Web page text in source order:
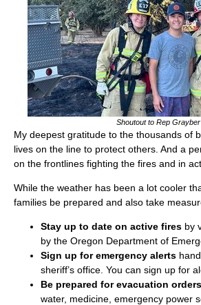
Shoutout to Rep
My deepest gratitude to the thousands of
lives on the line to protect others. And a
on the frontlines fighting the fires and in
While the weather has been a lot cooler
families be prepared and also take
Stay up to date on active fires by
by the Oregon Department of
Sign up for emergency alerts
sheriff’s office. You can sign up for
Be prepared for evacuation orders
water, medicine, emergency power